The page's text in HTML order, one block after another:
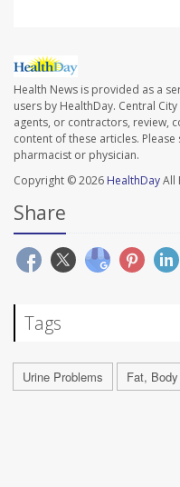
Health News is provided as a
users by HealthDay. Central
agents, or contractors, review,
content of these articles.
pharmacist or physician.
Copyright © 2026 HealthDayAll
Share
Tags
Urine Problems Fat, Body